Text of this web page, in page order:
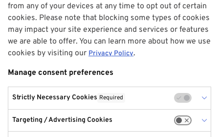
from any of your devices at any time to opt out of certain
cookies. Please note that blocking some types of cookies
may impact your site experience and services or features
we are able to offer. You can learn more about how we use
cookies by visiting our Privacy Policy.
Manage consent preferences
Strictly Necessary Cookies Required
Targeting / Advertising Cookies